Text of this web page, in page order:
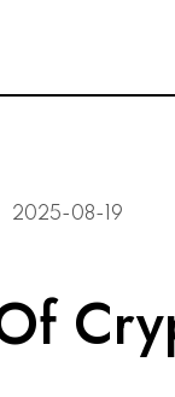
2025-08-19